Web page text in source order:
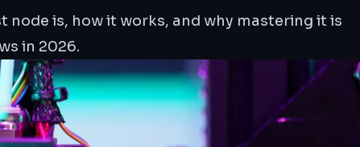
node is, how it works, and why mastering it is
in 2026.